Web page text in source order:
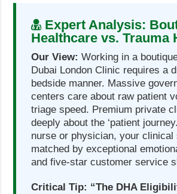
Expert Analysis:
Healthcare vs. Trauma
Our View: Working in a
Dubai London Clinic requires a
bedside manner. Massive
centers care about raw patient
triage speed. Premium private
deeply about the ‘patient
nurse or physician, your
matched by exceptional
and five-star customer service
Critical Tip: “The DHA